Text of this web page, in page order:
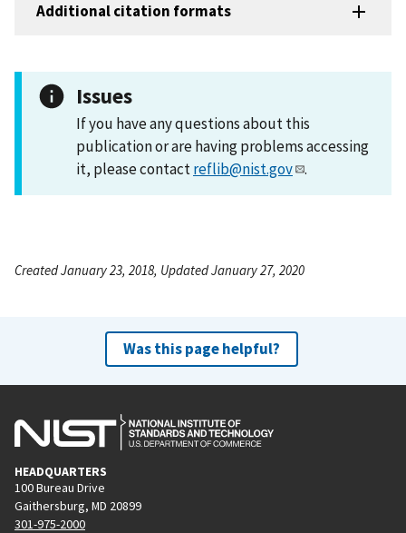
Additional citation formats
Issues
If you have any questions about this
publication or are having problems accessing
it, please contactreflib@nist.gov .
Created January 23, 2018, Updated January 27, 2020
Was this page helpful?
HEADQUARTERS
100 Bureau Drive
Gaithersburg, MD 20899
301-975-2000